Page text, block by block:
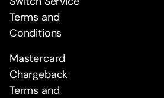
Terms and
Conditions
Mastercard
Chargeback
Terms and